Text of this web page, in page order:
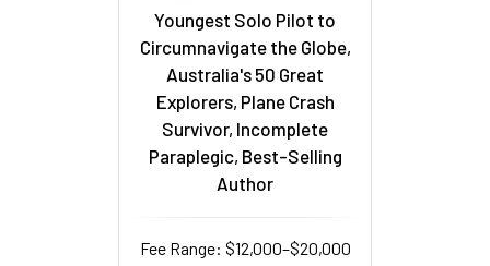
Youngest Solo Pilot to
Circumnavigate the Globe,
Australia's 50 Great
Explorers, Plane Crash
Survivor, Incomplete
Paraplegic, Best-Selling
Author
Fee Range: $12,000–$20,000